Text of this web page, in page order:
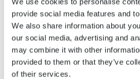
provide social media features and
We also share information about
our social media, advertising and
may combine it with other
provided to them or that they’ve
of their services.
Read more